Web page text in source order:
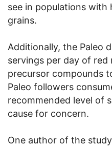
see in populations
grains.
Additionally, the Paleo
servings per day of
precursor compounds
Paleo followers
recommended level of
cause for concern.
One author of the